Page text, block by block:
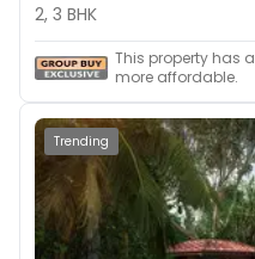
2, 3 BHK
This property has
more affordable.
Trending